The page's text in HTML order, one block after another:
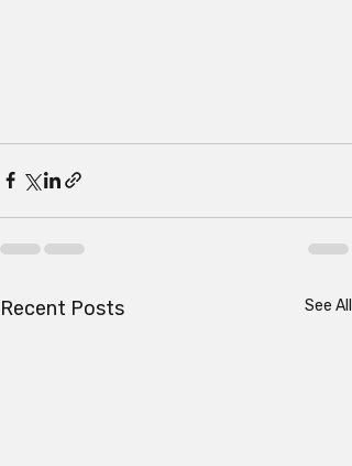
Recent Posts See All